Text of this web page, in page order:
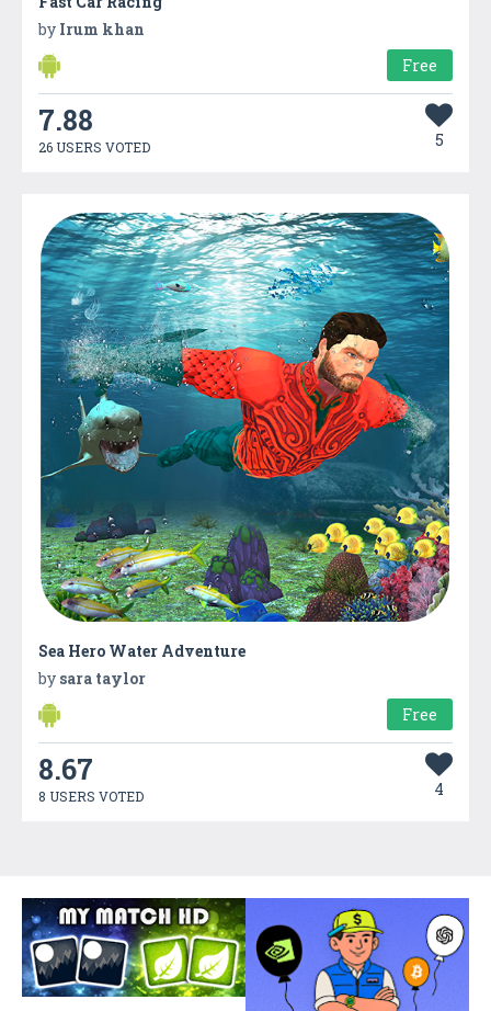
by Irum khan
Free
7.88
26 USERS VOTED 5
Sea Hero Water Adventure
by sara taylor
Free
8.67
8 USERS VOTED 4